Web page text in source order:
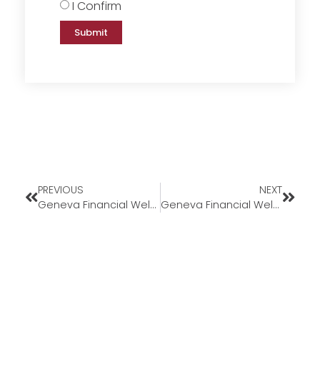
I Confirm
Submit
PREVIOUS
Geneva Financial Welcomes Back Branch Underwriter Diane Bonness to California Market
NEXT
Geneva Financial Welcomes New Loan Officer Randy King to Ohio Market